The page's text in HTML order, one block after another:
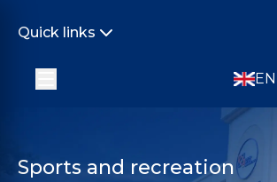
Quick links
EN
Sports and recreation